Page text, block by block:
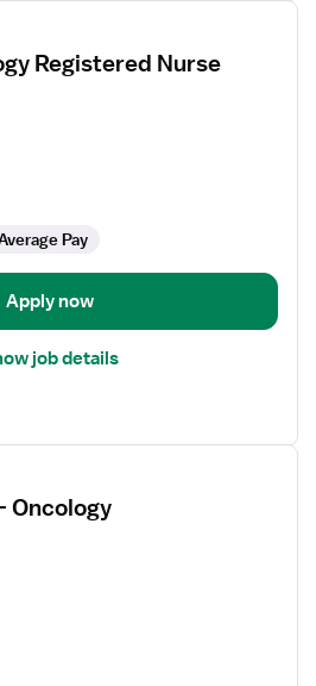
Registered Nurse
Pay
Apply now
job details
Oncology